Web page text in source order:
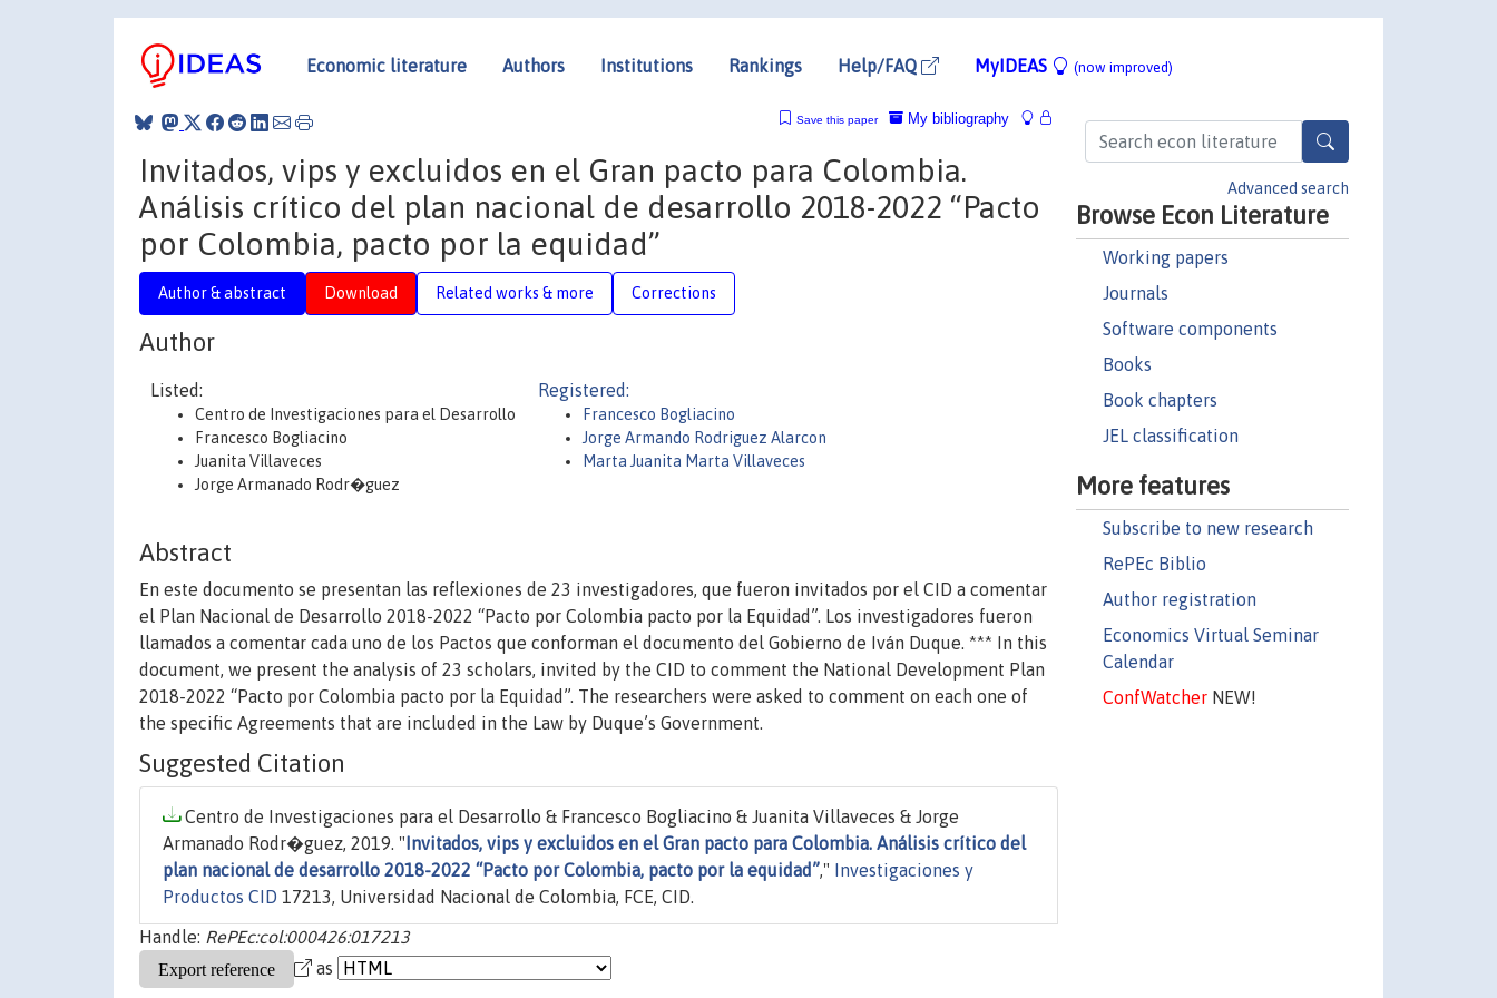
Economic literature Authors Institutions Rankings Help/FAQ MyIDEAS (now improved)
Advanced search
Browse Econ Literature
Working papers
Journals
Software components
Books
Book chapters
JEL classification
More features
Subscribe to new research
RePEc Biblio
Author registration
Economics Virtual Seminar
Calendar
ConfWatcherNEW!
My bibliography
Save this paper
Invitados, vips y excluidos en el Gran pacto para Colombia.
Análisis crítico del plan nacional de desarrollo 2018-2022 “Pacto
por Colombia, pacto por la equidad”
Author & abstract Download Related works & more Corrections
Author
Listed:
Centro de Investigaciones para el Desarrollo
Francesco Bogliacino
Juanita Villaveces
Jorge Armanado Rodr�guez
Registered:
Francesco Bogliacino
Jorge Armando Rodriguez Alarcon
Marta Juanita Marta Villaveces
Abstract
En este documento se presentan las reflexiones de 23 investigadores, que fueron invitados por el CID a comentar
el Plan Nacional de Desarrollo 2018-2022 “Pacto por Colombia pacto por la Equidad”. Los investigadores fueron
llamados a comentar cada uno de los Pactos que conforman el documento del Gobierno de Iván Duque. *** In this
document, we present the analysis of 23 scholars, invited by the CID to comment the National Development Plan
2018-2022 “Pacto por Colombia pacto por la Equidad”. The researchers were asked to comment on each one of
the specific Agreements that are included in the Law by Duque’s Government.
Suggested Citation
Centro de Investigaciones para el Desarrollo & Francesco Bogliacino & Juanita Villaveces & Jorge
Armanado Rodr�guez, 2019. " Invitados, vips y excluidos en el Gran pacto para Colombia. Análisis crítico del
plan nacional de desarrollo 2018-2022 “Pacto por Colombia, pacto por la equidad”,"
Investigaciones y
Productos CID 17213, Universidad Nacional de Colombia, FCE, CID.
Handle: RePEc:col:000426:017213
as